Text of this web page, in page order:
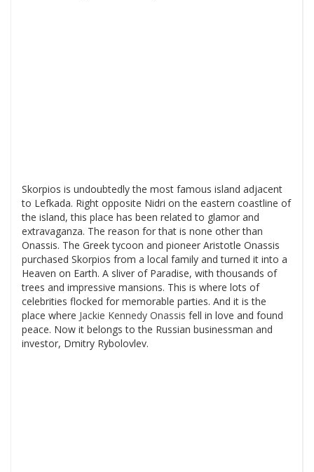
Skorpios is undoubtedly the most famous island adjacent
to Lefkada. Right opposite Nidri on the eastern coastline of
the island, this place has been related to glamor and
extravaganza. The reason for that is none other than
Onassis. The Greek tycoon and pioneer Aristotle Onassis
purchased Skorpios from a local family and turned it into a
Heaven on Earth. A sliver of Paradise, with thousands of
trees and impressive mansions. This is where lots of
celebrities flocked for memorable parties. And it is the
place where Jackie Kennedy Onassis fell in love and found
peace. Now it belongs to the Russian businessman and
investor, Dmitry Rybolovlev.